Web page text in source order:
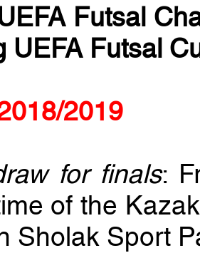
Futsal
UEFA Futsal
2019
for finals:
of the
Sholak Sport